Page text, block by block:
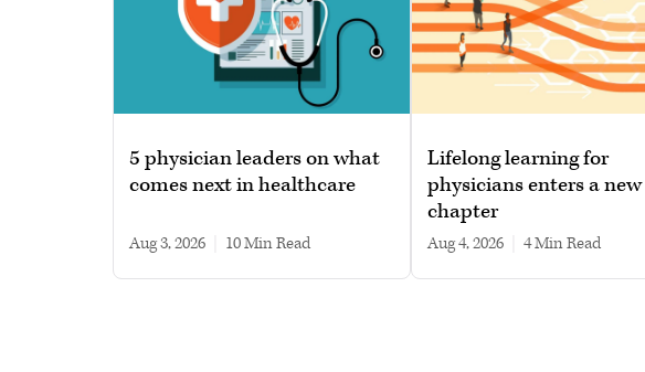
5 physician leaders on what
comes next in healthcare
Aug 3, 2026 10 min read
Lifelong learning for
physicians enters a new
chapter
Aug 4, 2026 4 min read